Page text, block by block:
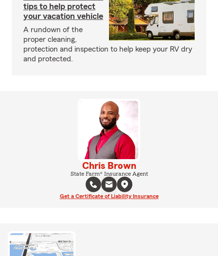
tips to help protect
your vacation vehicle
A rundown of the
proper cleaning,
protection and inspection to help keep your RV dry
and protected.
Chris Brown
State Farm® Insurance Agent
Get a Certificate of Liability Insurance